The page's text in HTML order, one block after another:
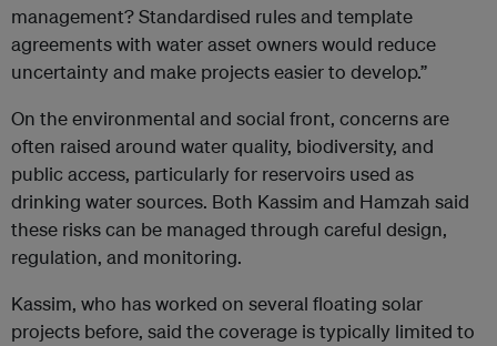
management? Standardised rules and template
agreements with water asset owners would reduce
uncertainty and make projects easier to develop.”
On the environmental and social front, concerns are
often raised around water quality, biodiversity, and
public access, particularly for reservoirs used as
drinking water sources. Both Kassim and Hamzah said
these risks can be managed through careful design,
regulation, and monitoring.
Kassim, who has worked on several floating solar
projects before, said the coverage is typically limited to